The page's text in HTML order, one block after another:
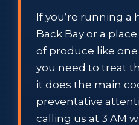
If you’re running a
Back Bay or a
of produce like
you need to treat
it does the main
preventative
calling us at 3 AM